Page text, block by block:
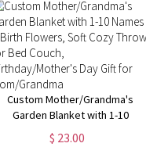
Custom Mother/Grandma's
Garden Blanket with 1-10
Names & Birth Flowers, Soft
Cozy Throw for Bed Couch,
$ 23.00